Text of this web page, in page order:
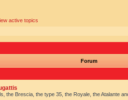
active topics
Forum
the Brescia, the type 35, the Royale, the Atalante